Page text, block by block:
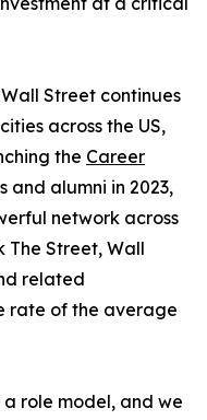
Street continues
across the US,
the Career
alumni in 2023,
network across
The Street, Wall
related
rate of the average
role model, and we